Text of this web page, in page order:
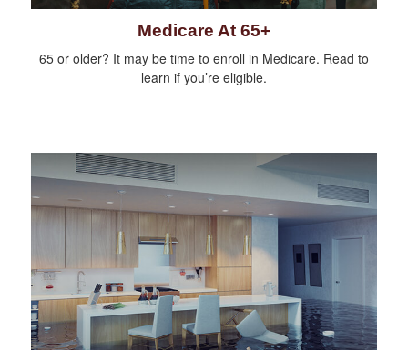
Medicare At 65+
65 or older? It may be time to enroll in Medicare. Read to
learn if you’re eligible.